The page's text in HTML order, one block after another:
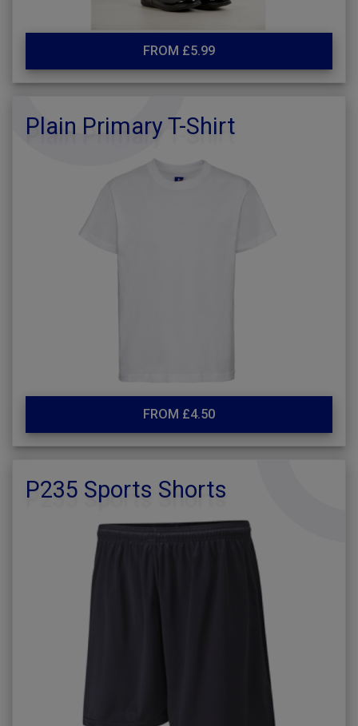
FROM £5.99
Plain Primary T-Shirt
FROM £4.50
P235 Sports Shorts